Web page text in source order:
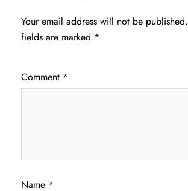
Your email address will not be published.
fields are marked *
Comment *
Name *